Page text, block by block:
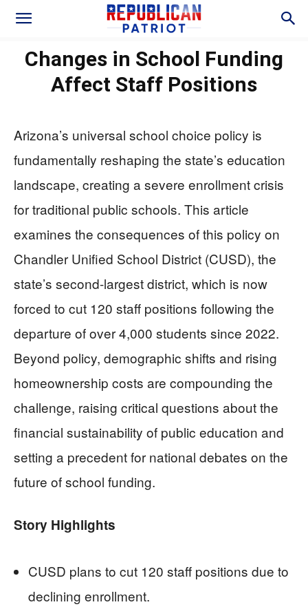
Changes in School Funding
Affect Staff Positions
Arizona’s universal school choice policy is
fundamentally reshaping the state’s education
landscape, creating a severe enrollment crisis
for traditional public schools. This article
examines the consequences of this policy on
Chandler Unified School District (CUSD), the
state’s second-largest district, which is now
forced to cut 120 staff positions following the
departure of over 4,000 students since 2022.
Beyond policy, demographic shifts and rising
homeownership costs are compounding the
challenge, raising critical questions about the
financial sustainability of public education and
setting a precedent for national debates on the
future of school funding.
Story Highlights
CUSD plans to cut 120 staff positions due to
declining enrollment.